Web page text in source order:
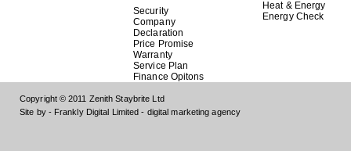
Security
Company
Declaration
Price Promise
Warranty
Service Plan
Finance Opitons
Heat & Energy
Energy Check
Copyright © 2011 Zenith Staybrite Ltd
Site by - Frankly Digital Limited - digital marketing agency